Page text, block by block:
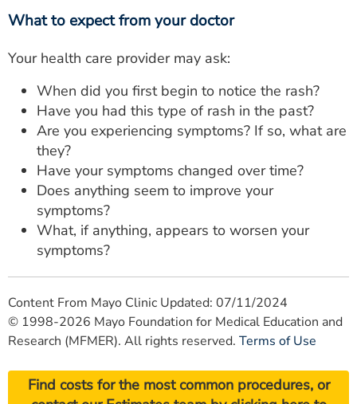
What to expect from your doctor
Your health care provider may ask:
When did you first begin to notice the rash?
Have you had this type of rash in the past?
Are you experiencing symptoms? If so, what are
they?
Have your symptoms changed over time?
Does anything seem to improve your
symptoms?
What, if anything, appears to worsen your
symptoms?
Content From Mayo Clinic Updated: 07/11/2024
© 1998-2026 Mayo Foundation for Medical Education and
Research (MFMER). All rights reserved. Terms of Use
Find costs for the most common procedures, or